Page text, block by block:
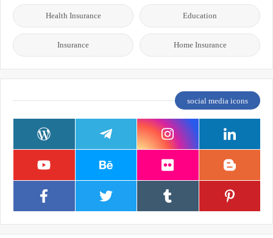
Education
Health Insurance
Home Insurance
Insurance
social media icons